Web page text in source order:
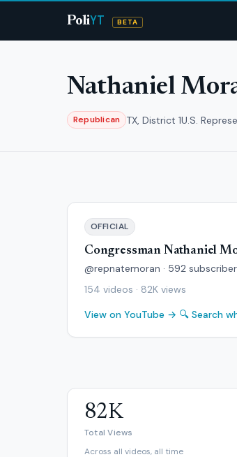
PoliYT BETA
Nathaniel
Republican TX, District 1U.S.
OFFICIAL
Congressman Nathaniel
@repnatemoran · 592
154 videos · 82K views
View on YouTube → 🔍 Search
82K
Total Views
Across all videos, all time